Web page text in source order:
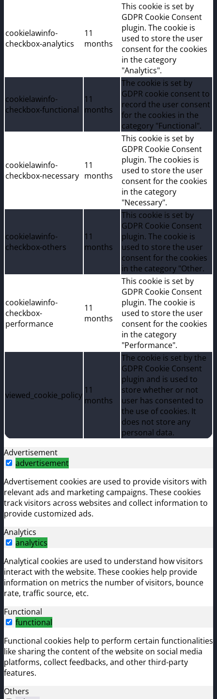
cookielawinfo-
checkbox-analytics
11
months
This cookie is set by
GDPR Cookie Consent
plugin. The cookie is
used to store the user
consent for the cookies
in the category
"Analytics".
cookielawinfo-
checkbox-functional
11
months
The cookie is set by
GDPR cookie consent to
record the user consent
for the cookies in the
category "Functional".
cookielawinfo-
checkbox-necessary
11
months
This cookie is set by
GDPR Cookie Consent
plugin. The cookies is
used to store the user
consent for the cookies
in the category
"Necessary".
cookielawinfo-
checkbox-others
11
months
This cookie is set by
GDPR Cookie Consent
plugin. The cookie is
used to store the user
consent for the cookies
in the category "Other.
cookielawinfo-
checkbox-
performance
11
months
This cookie is set by
GDPR Cookie Consent
plugin. The cookie is
used to store the user
consent for the cookies
in the category
"Performance".
viewed_cookie_policy 11
months
The cookie is set by the
GDPR Cookie Consent
plugin and is used to
store whether or not
user has consented to
the use of cookies. It
does not store any
personal data.
Advertisement
advertisement
Advertisement cookies are used to provide visitors with
relevant ads and marketing campaigns. These cookies
track visitors across websites and collect information to
provide customized ads.
Analytics
analytics
Analytical cookies are used to understand how visitors
interact with the website. These cookies help provide
information on metrics the number of visitors, bounce
rate, traffic source, etc.
Functional
functional
Functional cookies help to perform certain functionalities
like sharing the content of the website on social media
platforms, collect feedbacks, and other third-party
features.
Others